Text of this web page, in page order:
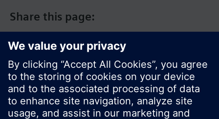
Share this page: